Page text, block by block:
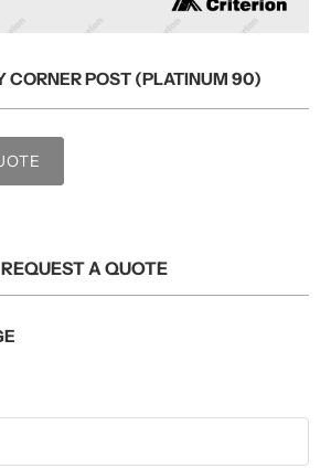
CORNER POST (PLATINUM 90)
REQUEST A QUOTE